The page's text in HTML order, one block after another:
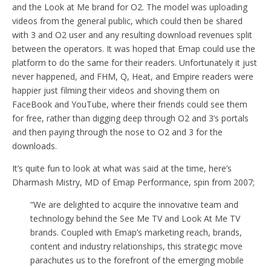
and the Look at Me brand for O2. The model was uploading
videos from the general public, which could then be shared
with 3 and O2 user and any resulting download revenues split
between the operators. It was hoped that Emap could use the
platform to do the same for their readers. Unfortunately it just
never happened, and FHM, Q, Heat, and Empire readers were
happier just filming their videos and shoving them on
FaceBook and YouTube, where their friends could see them
for free, rather than digging deep through O2 and 3’s portals
and then paying through the nose to O2 and 3 for the
downloads.
It’s quite fun to look at what was said at the time, here’s
Dharmash Mistry, MD of Emap Performance, spin from 2007;
“We are delighted to acquire the innovative team and
technology behind the See Me TV and Look At Me TV
brands. Coupled with Emap’s marketing reach, brands,
content and industry relationships, this strategic move
parachutes us to the forefront of the emerging mobile